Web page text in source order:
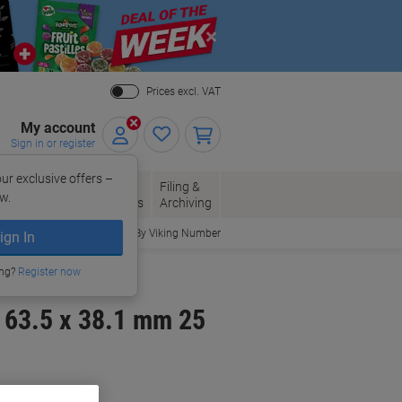
Close
Prices excl. VAT
My account
Sign in or register
exclusive offers –
In
Register now
Envelopes
Office
Supplies
Filing &
Archiving
Order By Viking Number
x 38.1 mm 25